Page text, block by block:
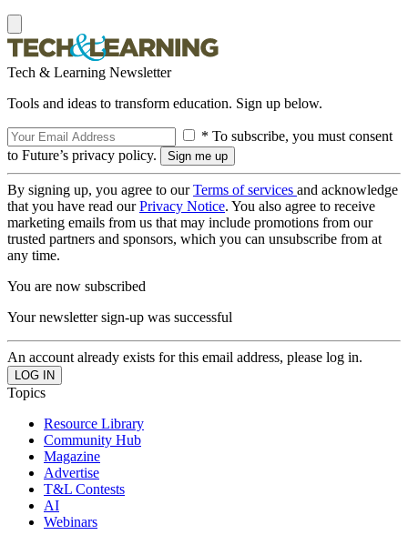
Tech & Learning Newsletter
Tools and ideas to transform education. Sign up below.
* To subscribe, you must consent
to Future’s privacy policy.
By signing up, you agree to ourTerms of services and acknowledge
that you have read ourPrivacy Notice. You also agree to receive
marketing emails from us that may include promotions from our
trusted partners and sponsors, which you can unsubscribe from at
any time.
You are now subscribed
Your newsletter sign-up was successful
An account already exists for this email address, please log in.
Topics
Resource Library
Community Hub
Magazine
Advertise
T&L Contests
AI
Webinars